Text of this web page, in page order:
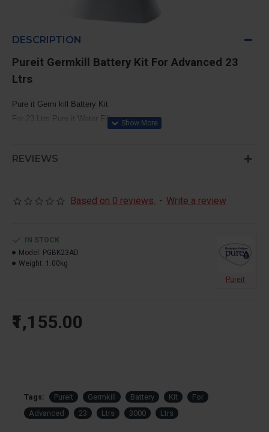
DESCRIPTION
Pureit Germkill Battery Kit For Advanced 23
Ltrs
Pure it Germ kill Battery Kit
For 23 Ltrs Pure it Water Filter,
REVIEWS
Based on 0 reviews. - Write a review
₹1,155.00
IN STOCK
Model: PGBK23AD
Weight: 1.00kg
Pureit
Tags: Pureit Germkill Battery Kit
For
Advanced
23 Ltrs 3000 Ltrs